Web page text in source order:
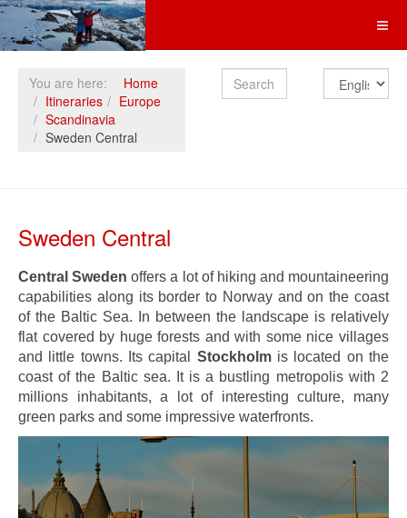
You are here:
Home
Itineraries
Europe
Scandinavia
Sweden Central
Search
Sweden Central
Central Sweden offers a lot of hiking and mountaineering
capabilities along its border to Norway and on the coast
of the Baltic Sea. In between the landscape is relatively
flat covered by huge forests and with some nice villages
and little towns. Its capital Stockholmis located on the
coast of the Baltic sea. It is a bustling metropolis with 2
millions inhabitants, a lot of interesting culture, many
green parks and some impressive waterfronts.